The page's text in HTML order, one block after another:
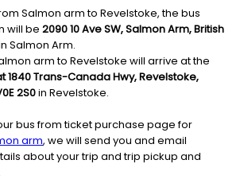
Salmon arm to Revelstoke, the bus
will be 2090 10 Ave SW, Salmon Arm, British
Salmon Arm.
arm to Revelstoke will arrive at the
1840 Trans-Canada Hwy, Revelstoke,
2S0in Revelstoke.
bus from ticket purchase page for
arm, we will send you and email
about your trip and trip pickup and